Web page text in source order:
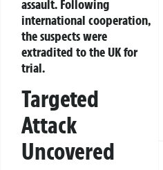
assault. Following
international cooperation,
the suspects were
extradited to the UK for
trial.
Targeted
Attack
Uncovered